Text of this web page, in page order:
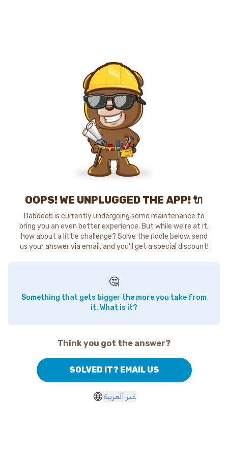
OOPS! WE UNPLUGGED THE APP! 🔌
Dabdoob is currently undergoing some maintenance to
bring you an even better experience. But while we're at it,
how about a little challenge? Solve the riddle below, send
us your answer via email, and you'll get a special discount!
🤔
Something that gets bigger the more you take from
it. What is it?
Think you got the answer?
SOLVED IT? EMAIL US
غير العربية